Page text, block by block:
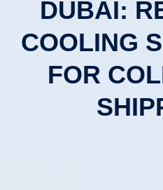
DUBAI:
COOLING
FOR